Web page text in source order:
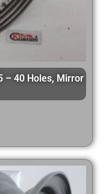
– 40 Holes, Mirror